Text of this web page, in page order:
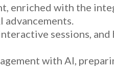
enriched with the
sessions, and
with AI,